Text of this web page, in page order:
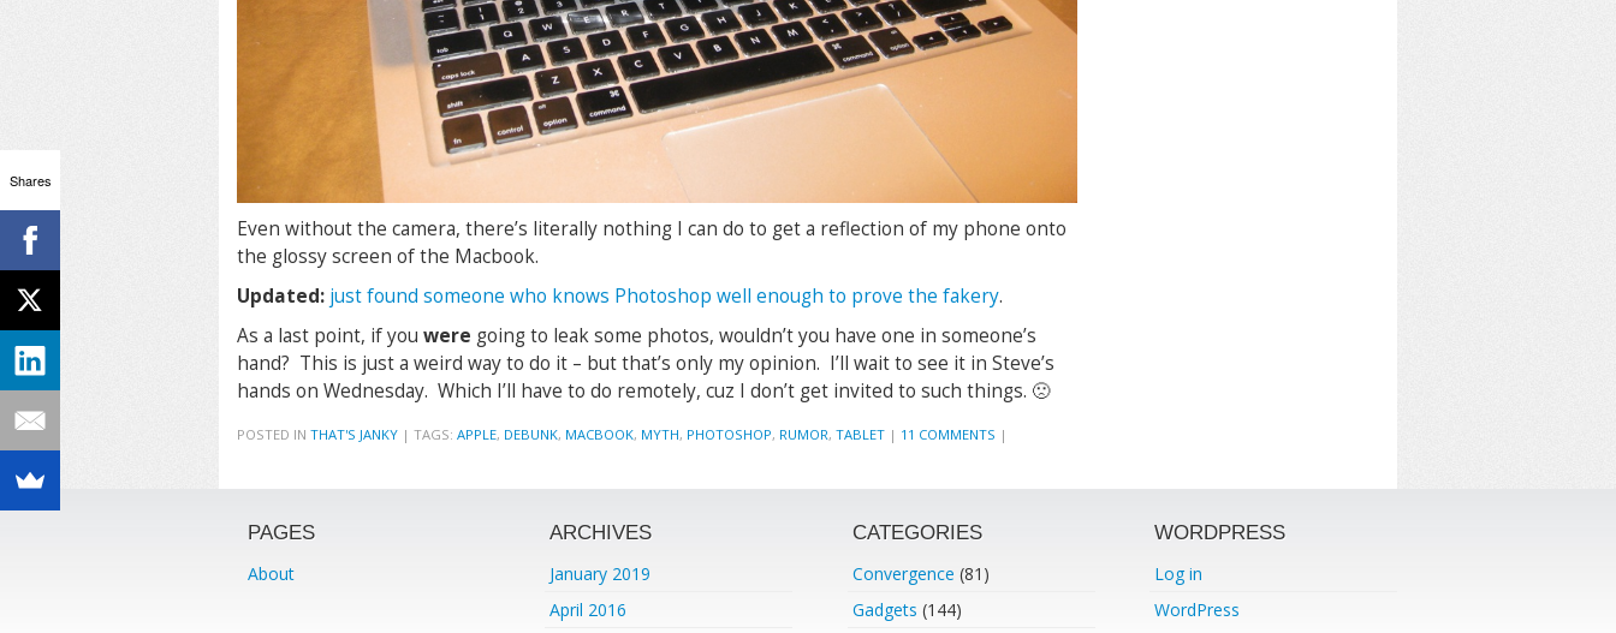
Even without the camera, there’s literally nothing I can do to get a reflection of my phone onto
the glossy screen of the Macbook.
Updated: just found someone who knows Photoshop well enough to prove the fakery.
As a last point, if you were going to leak some photos, wouldn’t you have one in someone’s
hand? This is just a weird way to do it – but that’s only my opinion. I’ll wait to see it in Steve’s
hands on Wednesday. Which I’ll have to do remotely, cuz I don’t get invited to such things. 🙁
POSTED IN THAT'S JANKY | TAGS: APPLE, DEBUNK, MACBOOK, MYTH, PHOTOSHOP, RUMOR, TABLET | 11 COMMENTS |
PAGES
About
ARCHIVES
January 2019
April 2016
CATEGORIES
Convergence (81)
Gadgets (144)
WORDPRESS
Log in
WordPress
Shares